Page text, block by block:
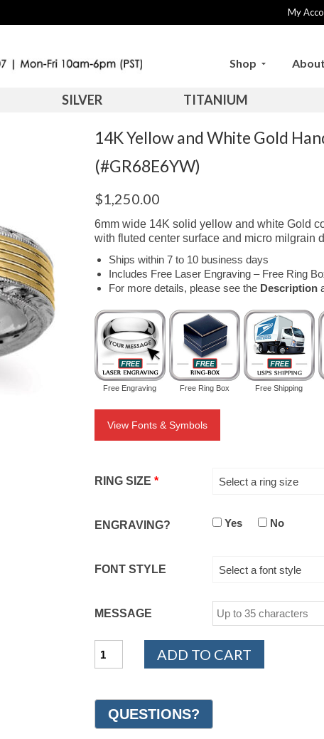
My
Shop
SILVER TITANIUM
14K Yellow and White Gold
(#GR68E6YW)
$1,250.00
6mm wide 14K solid yellow and white Gold
with fluted center surface and micro milgrain
Ships within 7 to 10 business days
Includes Free Laser Engraving – Free Ring
For more details, please see the Description
Free Engraving Free Ring Box Free Shipping
View Fonts & Symbols
RING SIZE * Select a ring size
ENGRAVING? Yes No
FONT STYLE Select a font style
MESSAGE
Yellow
Gold
Hand
Carved
ADD TO CART